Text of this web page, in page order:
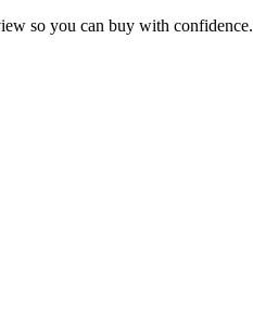
so you can buy with confidence.